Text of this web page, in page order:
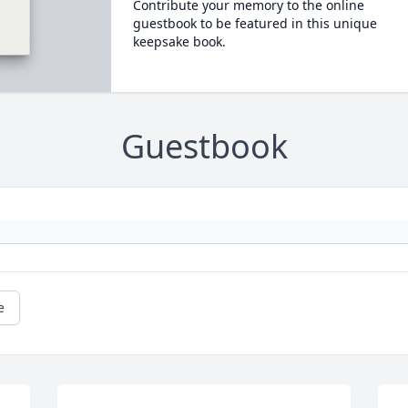
Contribute your memory to the online
guestbook to be featured in this unique
keepsake book.
Guestbook